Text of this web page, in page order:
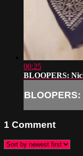
00:25
BLOOPERS:
1 Comment